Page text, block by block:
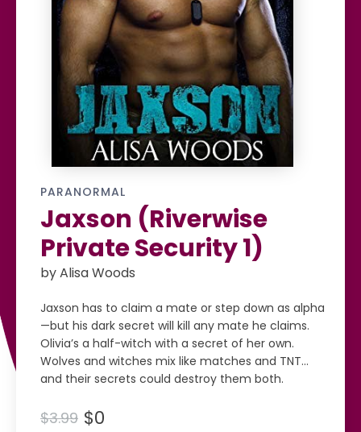
PARANORMAL
Jaxson (Riverwise
Private Security 1)
by Alisa Woods
Jaxson has to claim a mate or step down as alpha
—but his dark secret will kill any mate he claims.
Olivia’s a half-witch with a secret of her own.
Wolves and witches mix like matches and TNT…
and their secrets could destroy them both.
$3.99 $0